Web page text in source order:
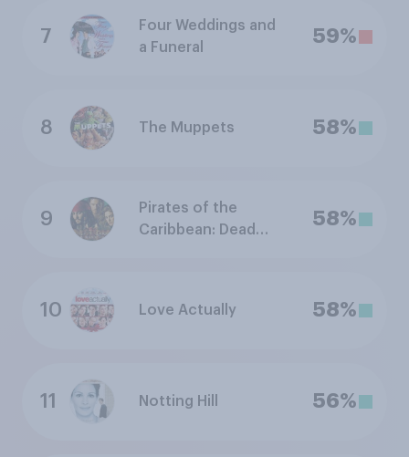
7
Four Weddings and
a Funeral
59%
8 The Muppets 58%
9
Pirates of the
Caribbean: Dead
58%
10 Love Actually 58%
11 Notting Hill 56%